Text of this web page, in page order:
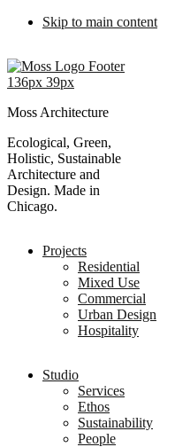
Skip to main content
Moss Architecture
Ecological, Green,
Holistic, Sustainable
Architecture and
Design. Made in
Chicago.
Projects
Residential
Mixed Use
Commercial
Urban Design
Hospitality
Studio
Services
Ethos
Sustainability
People